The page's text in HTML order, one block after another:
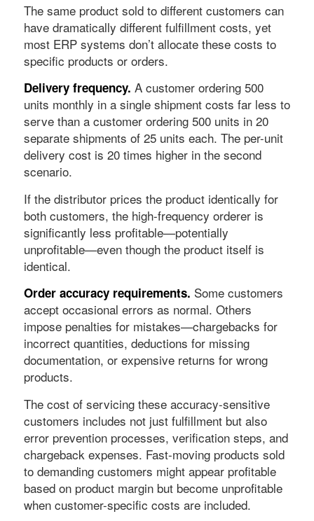
The same product sold to different customers can
have dramatically different fulfillment costs, yet
most ERP systems don’t allocate these costs to
specific products or orders.
Delivery frequency. A customer ordering 500
units monthly in a single shipment costs far less to
serve than a customer ordering 500 units in 20
separate shipments of 25 units each. The per-unit
delivery cost is 20 times higher in the second
scenario.
If the distributor prices the product identically for
both customers, the high-frequency orderer is
significantly less profitable—potentially
unprofitable—even though the product itself is
identical.
Order accuracy requirements. Some customers
accept occasional errors as normal. Others
impose penalties for mistakes—chargebacks for
incorrect quantities, deductions for missing
documentation, or expensive returns for wrong
products.
The cost of servicing these accuracy-sensitive
customers includes not just fulfillment but also
error prevention processes, verification steps, and
chargeback expenses. Fast-moving products sold
to demanding customers might appear profitable
based on product margin but become unprofitable
when customer-specific costs are included.